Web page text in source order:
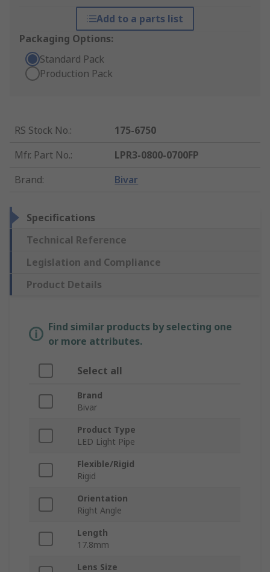
Add to a parts list
Packaging Options:
Standard Pack
Production Pack
RS Stock No.:
175-6750
Mfr. Part No.:
LPR3-0800-0700FP
Brand: Bivar
Specifications
Technical Reference
Legislation and Compliance
Product Details
Find similar products by selecting one
or more attributes.
Select all
Brand
Bivar
Product Type
LED Light Pipe
Flexible/Rigid
Rigid
Orientation
Right Angle
Length
17.8mm
Lens Size